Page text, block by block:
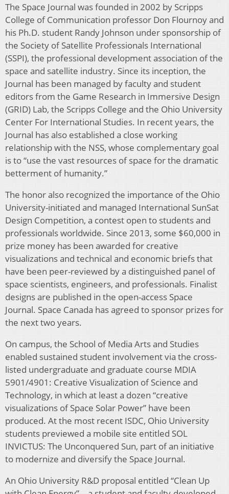
The Space Journal was founded in 2002 by Scripps
College of Communication professor Don Flournoy and
his Ph.D. student Randy Johnson under sponsorship of
the Society of Satellite Professionals International
(SSPI), the professional development association of the
space and satellite industry. Since its inception, the
Journal has been managed by faculty and student
editors from the Game Research in Immersive Design
(GRID) Lab, the Scripps College and the Ohio University
Center For International Studies. In recent years, the
Journal has also established a close working
relationship with the NSS, whose complementary goal
is to “use the vast resources of space for the dramatic
betterment of humanity.”
The honor also recognized the importance of the Ohio
University-initiated and managed International SunSat
Design Competition, a contest open to students and
professionals worldwide. Since 2013, some $60,000 in
prize money has been awarded for creative
visualizations and technical and economic briefs that
have been peer-reviewed by a distinguished panel of
space scientists, engineers, and professionals. Finalist
designs are published in the open-access Space
Journal. Space Canada has agreed to sponsor prizes for
the next two years.
On campus, the School of Media Arts and Studies
enabled sustained student involvement via the cross-
listed undergraduate and graduate course MDIA
5901/4901: Creative Visualization of Science and
Technology, in which at least a dozen “creative
visualizations of Space Solar Power” have been
produced. At the most recent ISDC, Ohio University
students previewed a mobile site entitled SOL
INVICTUS: The Unconquered Sun, part of an initiative
to modernize and diversify the Space Journal.
An Ohio University R&D proposal entitled “Clean Up